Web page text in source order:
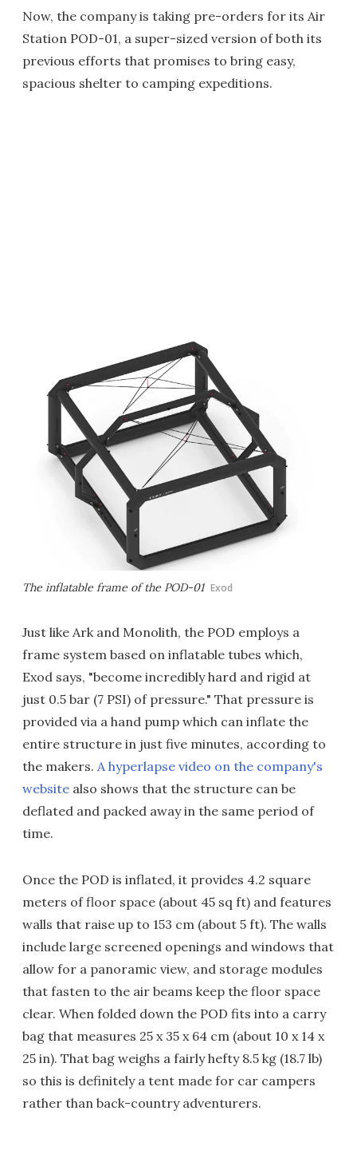
Now, the company is taking pre-orders for its Air
Station POD-01, a super-sized version of both its
previous efforts that promises to bring easy,
spacious shelter to camping expeditions.
The inflatable frame of the POD-01 Exod
Just like Ark and Monolith, the POD employs a
frame system based on inflatable tubes which,
Exod says, "become incredibly hard and rigid at
just 0.5 bar (7 PSI) of pressure." That pressure is
provided via a hand pump which can inflate the
entire structure in just five minutes, according to
the makers. A hyperlapse video on the company's
website also shows that the structure can be
deflated and packed away in the same period of
time.
Once the POD is inflated, it provides 4.2 square
meters of floor space (about 45 sq ft) and features
walls that raise up to 153 cm (about 5 ft). The walls
include large screened openings and windows that
allow for a panoramic view, and storage modules
that fasten to the air beams keep the floor space
clear. When folded down the POD fits into a carry
bag that measures 25 x 35 x 64 cm (about 10 x 14 x
25 in). That bag weighs a fairly hefty 8.5 kg (18.7 lb)
so this is definitely a tent made for car campers
rather than back-country adventurers.